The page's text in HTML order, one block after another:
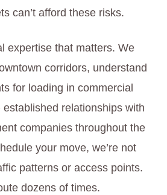
can’t afford these risks.
expertise that matters. We
corridors, understand
for loading in commercial
relationships with
companies throughout the
your move, we’re not
patterns or access points.
dozens of times.